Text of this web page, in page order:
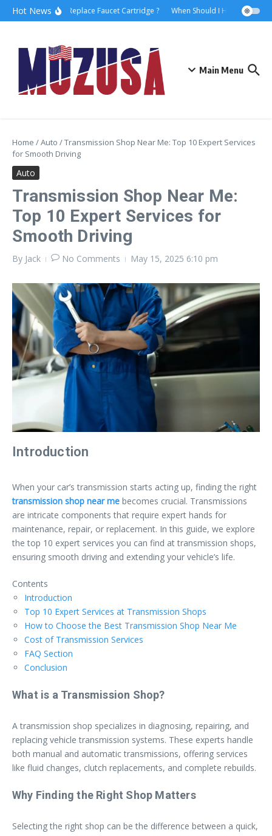
Hot NewsHow to Replace Faucet Cartridge ? When Should I Hire A Maritime
Main Menu
Home /Auto /Transmission Shop Near Me: Top 10 Expert Services
for Smooth Driving
Auto
Transmission Shop Near Me:
Top 10 Expert Services for
Smooth Driving
By Jack No Comments May 15, 2025 6:10 pm
Introduction
When your car’s transmission starts acting up, finding the right
transmission shop near me becomes crucial. Transmissions
are intricate components that require expert hands for
maintenance, repair, or replacement. In this guide, we explore
the top 10 expert services you can find at transmission shops,
ensuring smooth driving and extending your vehicle’s life.
Contents
Introduction
Top 10 Expert Services at Transmission Shops
How to Choose the Best Transmission Shop Near Me
Cost of Transmission Services
FAQ Section
Conclusion
What is a Transmission Shop?
A transmission shop specializes in diagnosing, repairing, and
replacing vehicle transmission systems. These experts handle
both manual and automatic transmissions, offering services
like fluid changes, clutch replacements, and complete rebuilds.
Why Finding the Right Shop Matters
Selecting the right shop can be the difference between a quick,